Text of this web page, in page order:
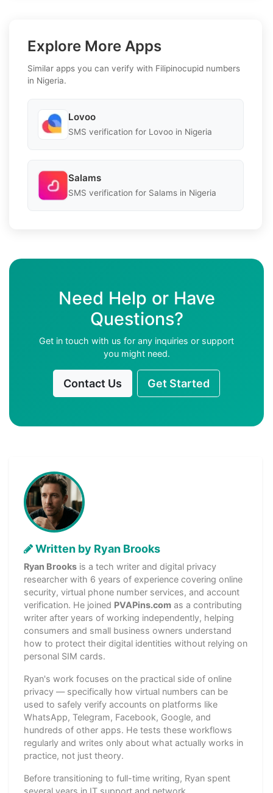
Explore More Apps
Similar apps you can verify with Filipinocupid numbers
in Nigeria.
Lovoo
SMS verification for Lovoo in Nigeria
Salams
SMS verification for Salams in Nigeria
Need Help or Have
Questions?
Get in touch with us for any inquiries or support
you might need.
Contact Us Get Started
Written by Ryan Brooks
Ryan Brooks is a tech writer and digital privacy
researcher with 6 years of experience covering online
security, virtual phone number services, and account
verification. He joined PVAPins.com as a contributing
writer after years of working independently, helping
consumers and small business owners understand
how to protect their digital identities without relying on
personal SIM cards.
Ryan's work focuses on the practical side of online
privacy — specifically how virtual numbers can be
used to safely verify accounts on platforms like
WhatsApp, Telegram, Facebook, Google, and
hundreds of other apps. He tests these workflows
regularly and writes only about what actually works in
practice, not just theory.
Before transitioning to full-time writing, Ryan spent
several years in IT support and network